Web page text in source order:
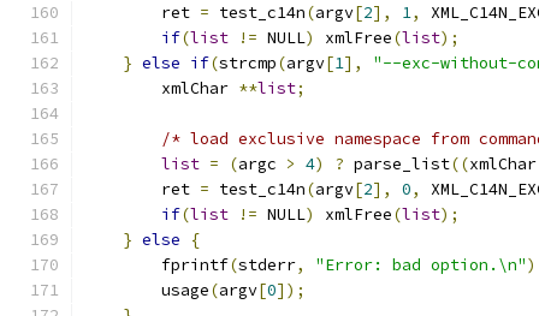
	ret
= test_c14n(argv[2], 1,
if(list != NULL) xmlFree(list);
} else if(strcmp(argv[1],
"--exc-without-
	xmlChar
**list;
/* load exclusive namespace from
list = (argc > 4) ? parse_list((
	ret
= test_c14n(argv[2], 0,
if(list != NULL) xmlFree(list);
} else
{
	fprintf
(stderr, "Error: bad option.\n"
	usage
(argv[0]);